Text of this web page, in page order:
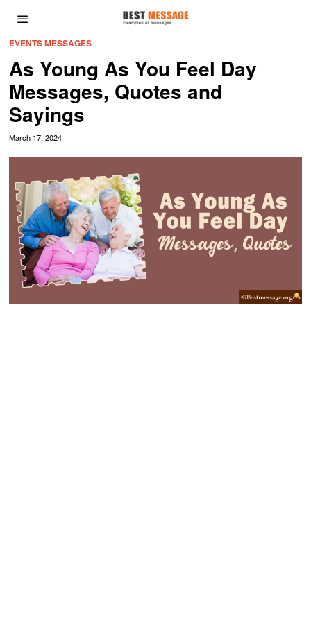
EVENTS MESSAGES
As Young As You Feel Day
Messages, Quotes and
Sayings
March 17, 2024